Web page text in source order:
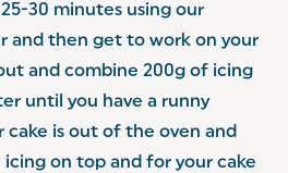
30 minutes using our
and then get to work on your
and combine 200g of icing
until you have a runny
cake is out of the oven and
on top and for your cake